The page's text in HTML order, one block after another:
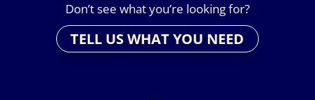
Don’t see what you’re looking for?
TELL US WHAT YOU NEED